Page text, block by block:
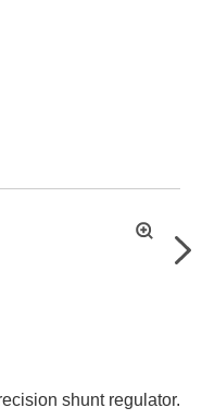
拡
shunt regulator.